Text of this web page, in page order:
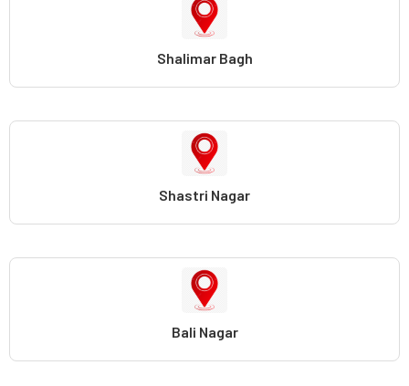
Shalimar Bagh
Shastri Nagar
Bali Nagar